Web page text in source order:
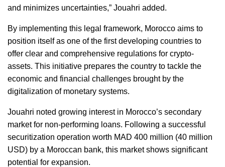
and minimizes uncertainties,” Jouahri added.
By implementing this legal framework, Morocco aims to
position itself as one of the first developing countries to
offer clear and comprehensive regulations for crypto-
assets. This initiative prepares the country to tackle the
economic and financial challenges brought by the
digitalization of monetary systems.
Jouahri noted growing interest in Morocco’s secondary
market for non-performing loans. Following a successful
securitization operation worth MAD 400 million (40 million
USD) by a Moroccan bank, this market shows significant
potential for expansion.